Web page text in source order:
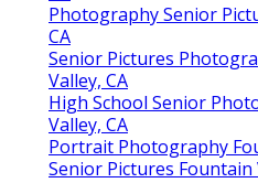
Photography Senior
CA
Senior Pictures
Valley, CA
High School Senior
Valley, CA
Portrait Photography
Senior Pictures Fountain